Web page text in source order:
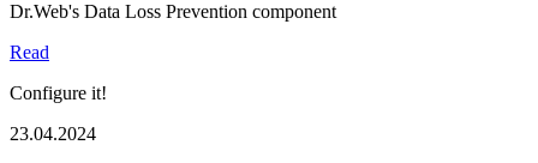
Dr.Web's Data Loss Prevention component
Read
Configure it!
23.04.2024